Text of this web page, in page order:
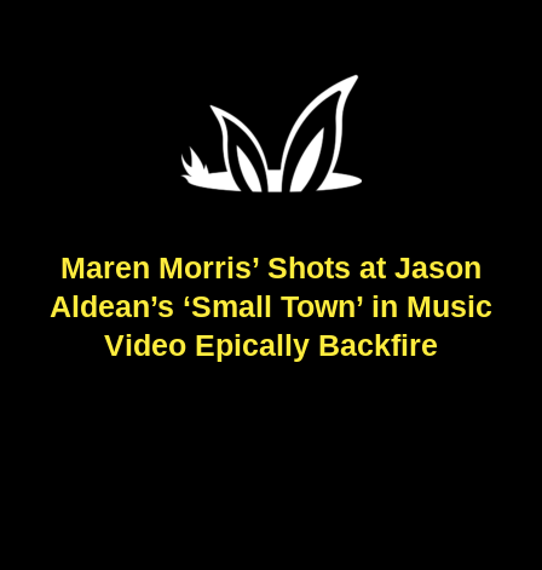
Maren Morris’ Shots at Jason
Aldean’s ‘Small Town’ in Music
Video Epically Backfire